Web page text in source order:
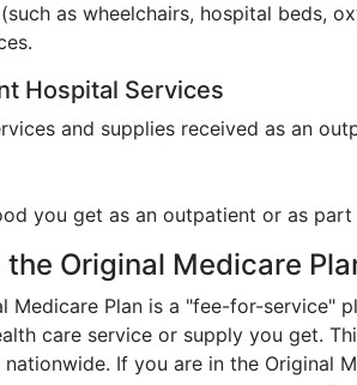
as wheelchairs, hospital beds,
Hospital Services
and supplies received as an
you get as an outpatient or as
the Original Medicare
Medicare Plan is a "fee-for-service"
care service or supply you get.
nationwide. If you are in the Original